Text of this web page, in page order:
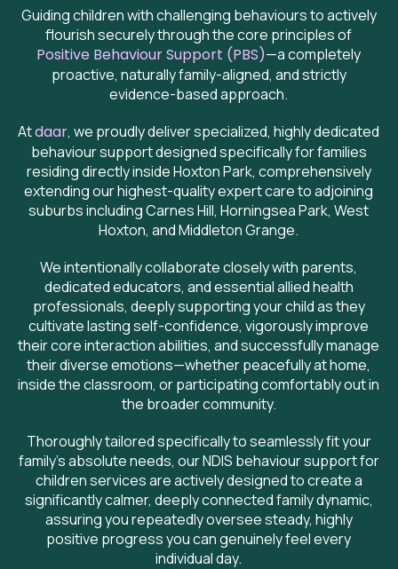
Guiding children with challenging behaviours to actively
flourish securely through the core principles of
Positive Behaviour Support (PBS)—a completely
proactive, naturally family-aligned, and strictly
evidence-based approach.
Atdaar, we proudly deliver specialized, highly dedicated
behaviour support designed specifically for families
residing directly inside Hoxton Park, comprehensively
extending our highest-quality expert care to adjoining
suburbs including Carnes Hill, Horningsea Park, West
Hoxton, and Middleton Grange.
We intentionally collaborate closely with parents,
dedicated educators, and essential allied health
professionals, deeply supporting your child as they
cultivate lasting self-confidence, vigorously improve
their core interaction abilities, and successfully manage
their diverse emotions—whether peacefully at home,
inside the classroom, or participating comfortably out in
the broader community.
Thoroughly tailored specifically to seamlessly fit your
family's absolute needs, our NDIS behaviour support for
children services are actively designed to create a
significantly calmer, deeply connected family dynamic,
assuring you repeatedly oversee steady, highly
positive progress you can genuinely feel every
individual day.